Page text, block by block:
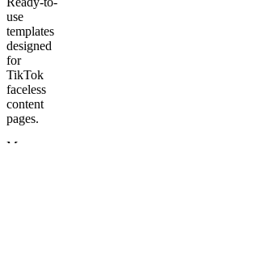
use
templates
designed
for
TikTok
faceless
content
pages.
More